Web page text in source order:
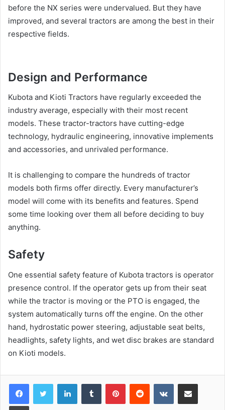
before the NX series were undervalued. But they have
improved, and several tractors are among the best in their
respective fields.
Design and Performance
Kubota and Kioti Tractors have regularly exceeded the
industry average, especially with their most recent
models. These tractor-tractors have cutting-edge
technology, hydraulic engineering, innovative implements
and accessories, and unrivaled performance.
It is challenging to compare the hundreds of tractor
models both firms offer directly. Every manufacturer’s
model will come with its benefits and features. Spend
some time looking over them all before deciding to buy
anything.
Safety
One essential safety feature of Kubota tractors is operator
presence control. If the operator gets up from their seat
while the tractor is moving or the PTO is engaged, the
system automatically turns off the engine. On the other
hand, hydrostatic power steering, adjustable seat belts,
headlights, safety lights, and wet disc brakes are standard
on Kioti models.
LinkedInTumblr PinterestReddit VKontakteShare via Email
Print